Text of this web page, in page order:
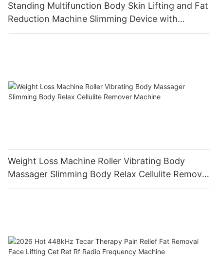
Standing Multifunction Body Skin Lifting and Fat
Reduction Machine Slimming Device with
Vacuum Cavitation System
Weight Loss Machine Roller Vibrating Body
Massager Slimming Body Relax Cellulite Remover
Machine